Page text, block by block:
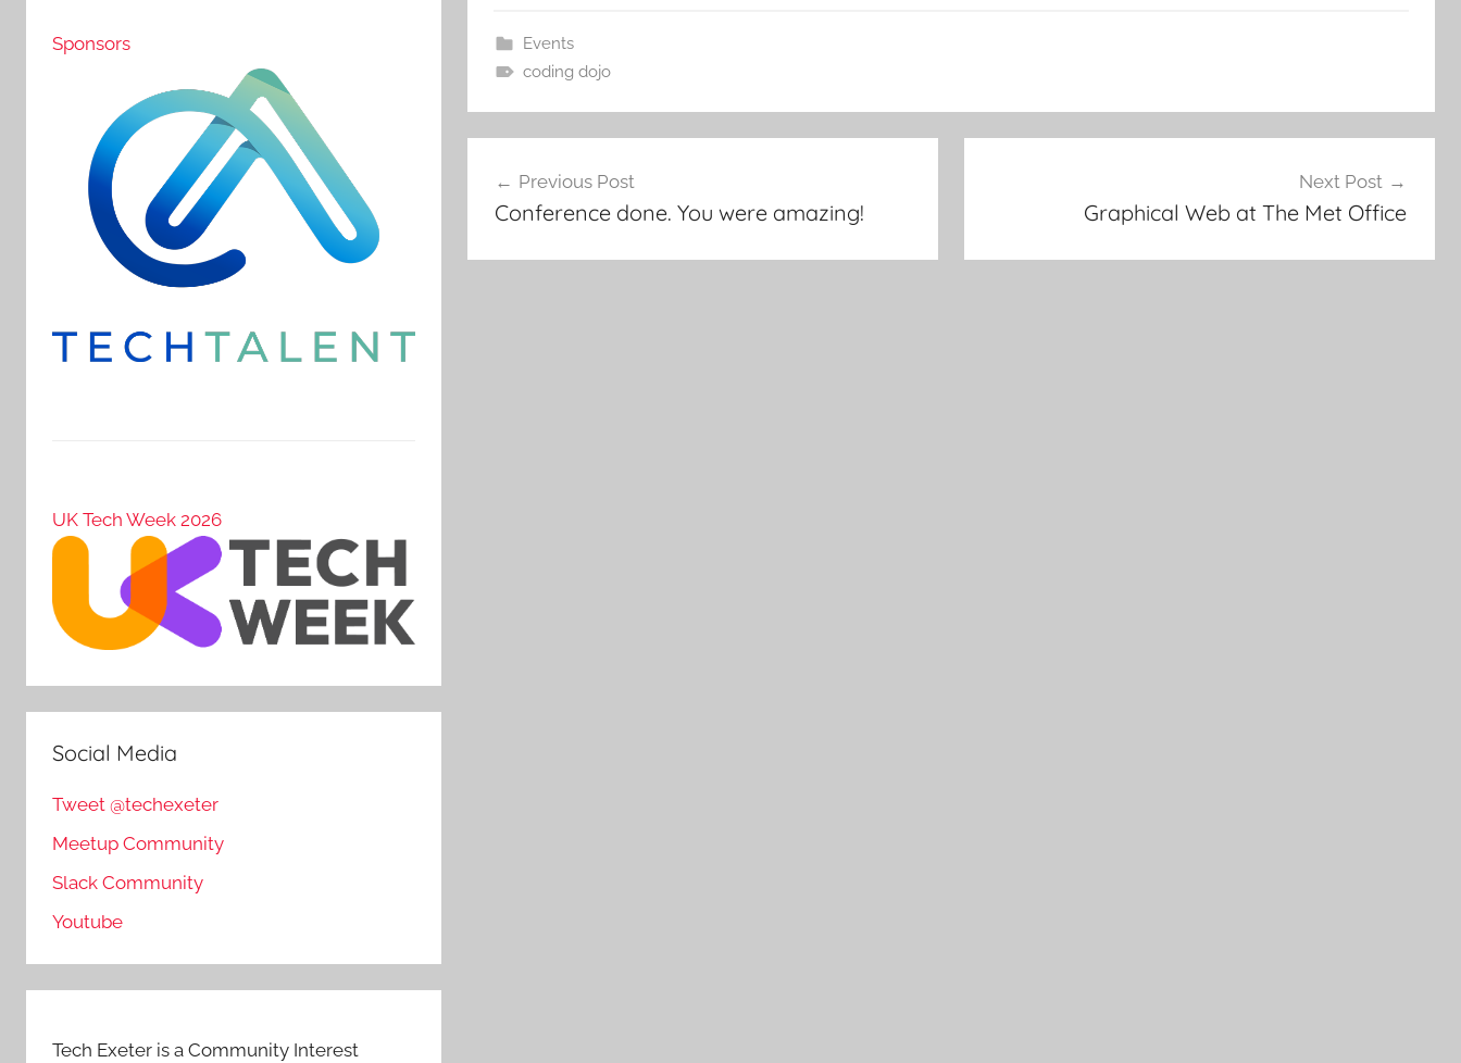
Events
coding dojo
navigation
Previous Post
Conference done. You were amazing!
Next Post
Graphical Web at The Met Office
Sponsors
UK Tech Week 2026
Social Media
Tweet @techexeter
Meetup Community
Slack Community
Youtube
Tech Exeter is a Community Interest